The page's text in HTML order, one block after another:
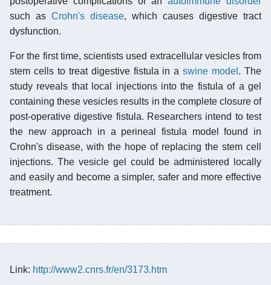
such as Crohn's disease, which causes digestive tract
dysfunction.
For the first time, scientists used extracellular vesicles from
stem cells to treat digestive fistula in aswine model . The
study reveals that local injections into the fistula of a gel
containing these vesicles results in the complete closure of
post-operative digestive fistula. Researchers intend to test
the new approach in a perineal fistula model found in
Crohn's disease, with the hope of replacing the stem cell
injections. The vesicle gel could be administered locally
and easily and become a simpler, safer and more effective
treatment.
Link: http://www2.cnrs.fr/en/3173.htm